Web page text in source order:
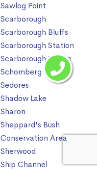
Sawlog Point
Scarborough
Scarborough Bluffs
Scarborough Station
Scarborough Village
Schomberg
Sedores
Shadow Lake
Sharon
Sheppard's Bush
Conservation Area
Sherwood
Ship Channel